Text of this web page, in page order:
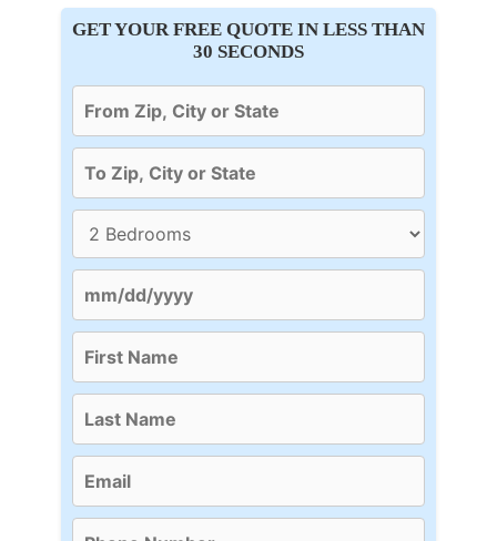
GET YOUR FREE QUOTE IN LESS THAN
30 SECONDS